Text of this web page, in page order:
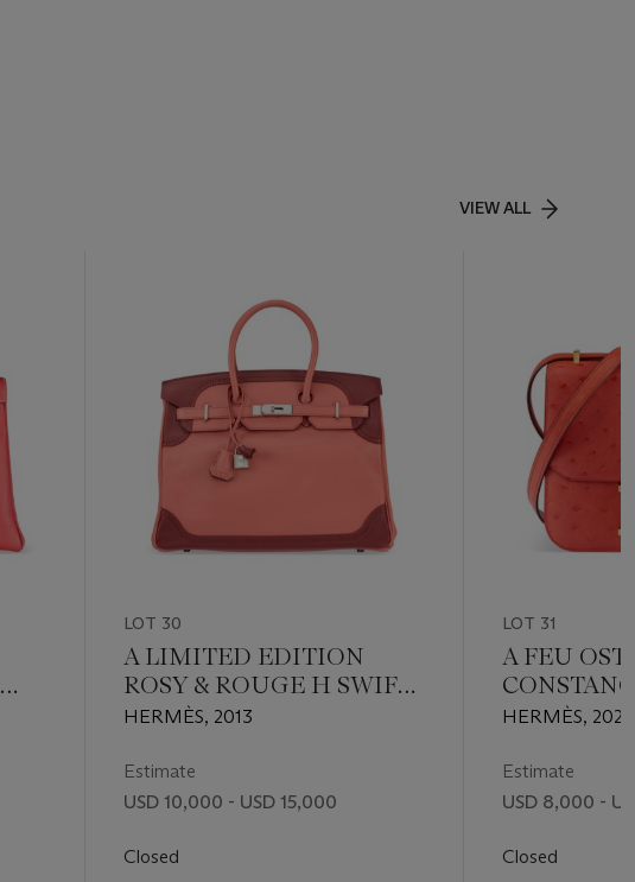
VIEW ALL
LOT 30
A LIMITED EDITION
ROSY & ROUGE H SWIFT
LEATHER GHILLIES
PALLADIUM HARDWARE
HERMÈS, 2013
Estimate
USD 10,000 - USD 15,000
Closed
LOT 31
A FEU
HERMÈS, 2021
Estimate
USD 8,000 -
Closed